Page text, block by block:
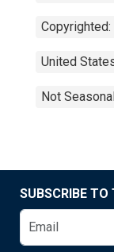
United
Not
SUBSCRIBE TO